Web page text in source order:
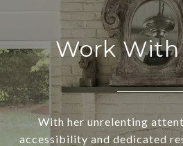
Work
With her unrelenting
accessibility and dedicated